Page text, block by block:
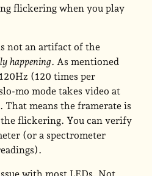
flickering when you play
not an artifact of the
happening. As mentioned
(120 times per
mo mode takes video at
That means the framerate is
flickering. You can verify
(or a spectrometer